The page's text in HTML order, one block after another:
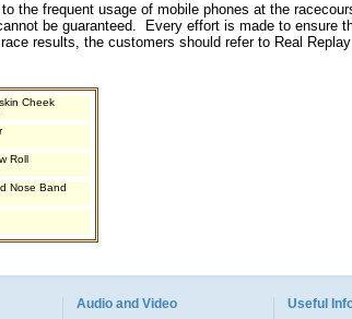
the frequent usage of mobile phones at the
be guaranteed. Every effort is made to ensure
results, the customers should refer to Real
Cheek
Roll
Nose Band
Audio and Video Useful